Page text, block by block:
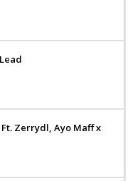
Zerrydl, Ayo Maff x